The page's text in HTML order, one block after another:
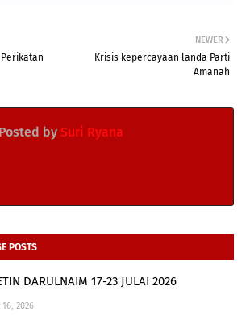
NEWER
Krisis kepercayaan landa Parti
Amanah
Posted by Suri Ryana
POSTS
DARULNAIM 17-23 JULAI 2026
16, 2026